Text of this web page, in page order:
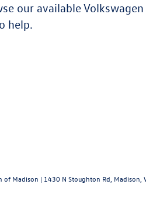
our available
help.
of Madison | 1430 N Stoughton Rd, Madison,